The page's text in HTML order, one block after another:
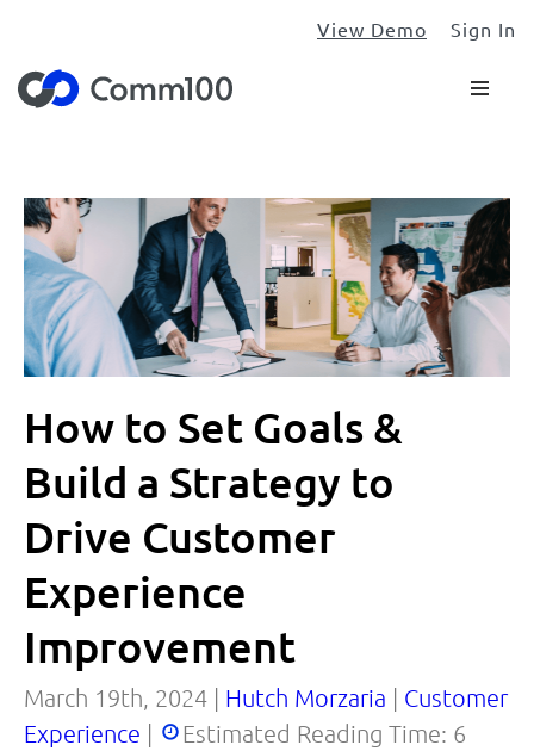
View Demo Sign In
How to Set Goals &
Build a Strategy to
Drive Customer
Experience
Improvement
March 19th, 2024 | Hutch Morzaria
Customer
Experience
Estimated Reading Time: 6